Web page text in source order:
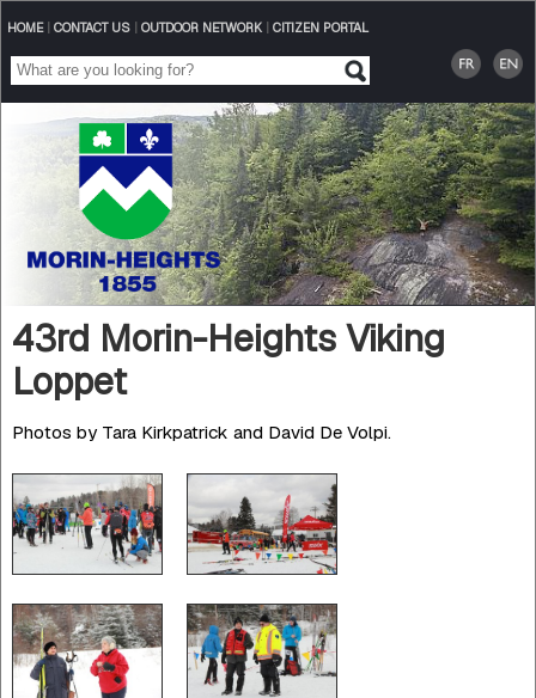
HOME| CONTACT US| OUTDOOR NETWORK| CITIZEN PORTAL
43rd Morin-Heights Viking
Loppet
Photos by Tara Kirkpatrick and David De Volpi.